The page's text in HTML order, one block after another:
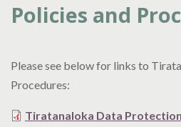
Policies and
Please see below for links to
Procedures:
Tiratanaloka Data